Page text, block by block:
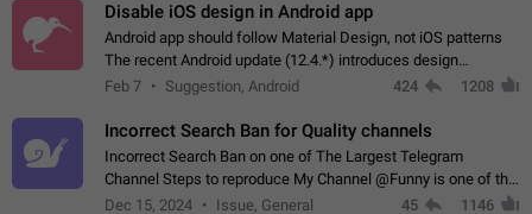
Disable iOS design in Android app
Android app should follow Material Design, not iOS patterns
The recent Android update (12.4.*) introduces design
elements directly ported from iOS, creating a non-native
Feb 7 Suggestion, Android 424 1208
Incorrect Search Ban for Quality channels
Incorrect Search Ban on one of The Largest Telegram
Channel Steps to reproduce My Channel @Funny is one of the
largest English Entertainment channel with Over 250K
Dec 15, 2024 Issue, General 45 1146